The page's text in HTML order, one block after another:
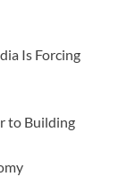
Is Forcing
to Building